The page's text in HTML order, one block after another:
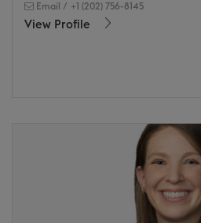
Email / +1 (202) 756-8145
View Profile